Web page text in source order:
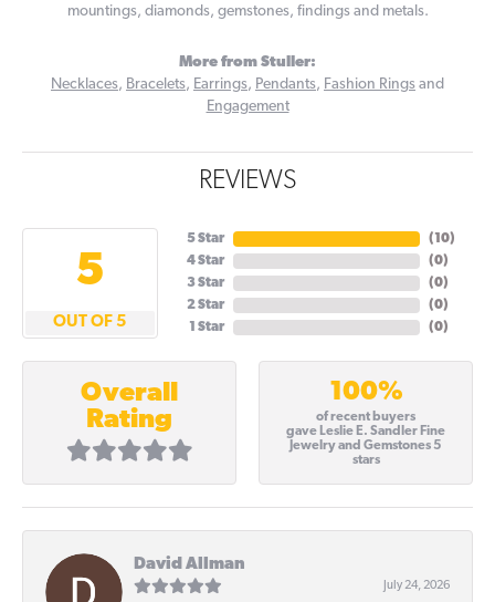
mountings, diamonds, gemstones, findings and metals.
More from Stuller:
Necklaces, Bracelets, Earrings, Pendants, Fashion Rings and
Engagement
REVIEWS
5
OUT OF 5
5 Star
4 Star
3 Star
2 Star
1 Star
(10)
(0)
(0)
(0)
(0)
Overall
Rating
100%
of recent buyers
gave Leslie E. Sandler Fine
Jewelry and Gemstones 5
stars
David Allman
July 24, 2026